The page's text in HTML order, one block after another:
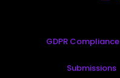
GDPR Compliance
Submissions